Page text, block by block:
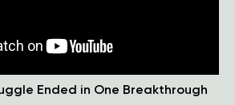
Ended in One Breakthrough